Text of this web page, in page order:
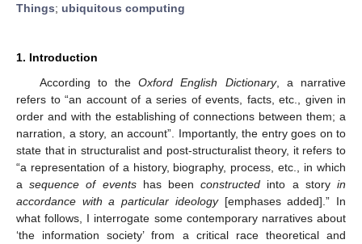
Things; ubiquitous computing
1. Introduction
According to theOxford English Dictionary, a narrative
refers to “an account of a series of events, facts, etc., given in
order and with the establishing of connections between them; a
narration, a story, an account”. Importantly, the entry goes on to
state that in structuralist and post-structuralist theory, it refers to
“a representation of a history, biography, process, etc., in which
asequence of eventshas beenconstructed into a storyin
accordance with a particular ideology[emphases added].” In
what follows, I interrogate some contemporary narratives about
‘the information society’ from a critical race theoretical and